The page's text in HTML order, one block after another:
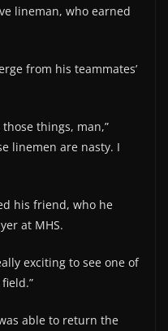
lineman, who earned
from his teammates’
things, man,”
linemen are nasty. I
his friend, who he
at MHS.
exciting to see one of
able to return the